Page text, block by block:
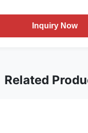
Inquiry Now
Related